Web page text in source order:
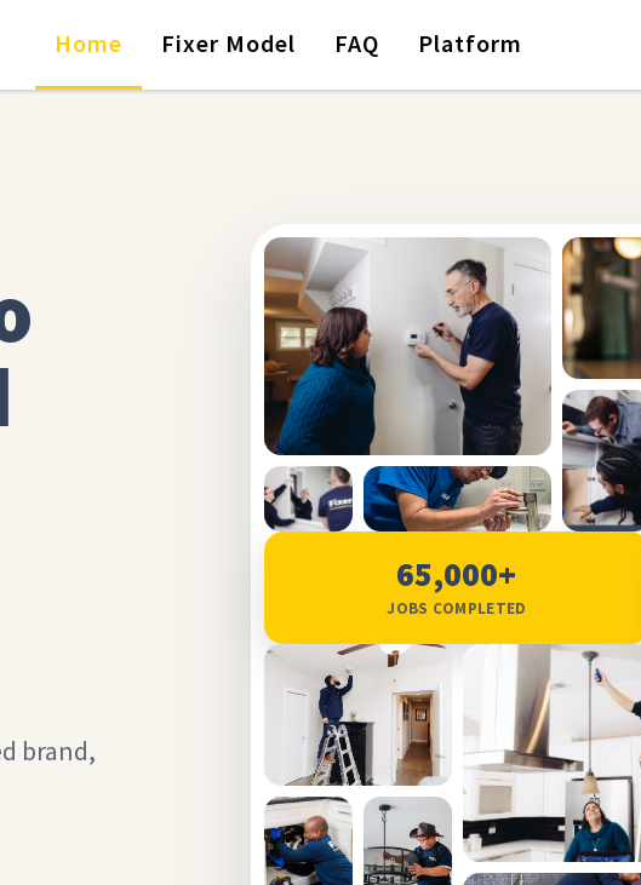
Home Fixer Model FAQ Platform
brand,
65,000+
JOBS COMPLETED